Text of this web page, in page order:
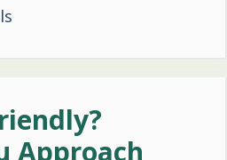
Approach